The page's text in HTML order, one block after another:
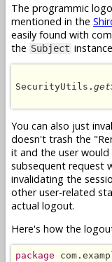
The programmic
mentioned in the
easily found with
the Subject
SecurityUtils.
You can also just
doesn't trash the
it and the user
subsequent request
invalidating the
other user-related
actual logout.
Here's how the
package